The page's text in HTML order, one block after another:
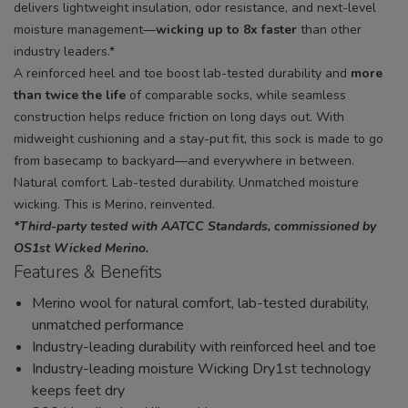
delivers lightweight insulation, odor resistance, and next-level
moisture management—wicking up to 8x faster than other
industry leaders.*
A reinforced heel and toe boost lab-tested durability and more
than twice the life of comparable socks, while seamless
construction helps reduce friction on long days out. With
midweight cushioning and a stay-put fit, this sock is made to go
from basecamp to backyard—and everywhere in between.
Natural comfort. Lab-tested durability. Unmatched moisture
wicking. This is Merino, reinvented.
*Third-party tested with AATCC Standards, commissioned by
OS1st Wicked Merino.
Features & Benefits
Merino wool for natural comfort, lab-tested durability,
unmatched performance
Industry-leading durability with reinforced heel and toe
Industry-leading moisture Wicking Dry1st technology
keeps feet dry